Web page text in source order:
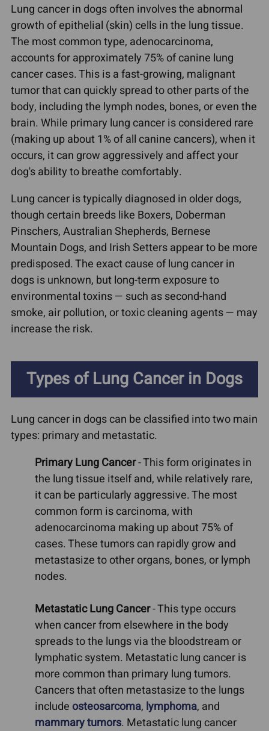
Lung cancer in dogs often involves the abnormal
growth of epithelial (skin) cells in the lung tissue.
The most common type, adenocarcinoma,
accounts for approximately 75% of canine lung
cancer cases. This is a fast-growing, malignant
tumor that can quickly spread to other parts of the
body, including the lymph nodes, bones, or even the
brain. While primary lung cancer is considered rare
(making up about 1% of all canine cancers), when it
occurs, it can grow aggressively and affect your
dog's ability to breathe comfortably.
Lung cancer is typically diagnosed in older dogs,
though certain breeds like Boxers, Doberman
Pinschers, Australian Shepherds, Bernese
Mountain Dogs, and Irish Setters appear to be more
predisposed. The exact cause of lung cancer in
dogs is unknown, but long-term exposure to
environmental toxins — such as second-hand
smoke, air pollution, or toxic cleaning agents — may
increase the risk.
Types of Lung Cancer in Dogs
Lung cancer in dogs can be classified into two main
types: primary and metastatic.
Primary Lung Cancer- This form originates in
the lung tissue itself and, while relatively rare,
it can be particularly aggressive. The most
common form is carcinoma, with
adenocarcinoma making up about 75% of
cases. These tumors can rapidly grow and
metastasize to other organs, bones, or lymph
nodes.
Metastatic Lung Cancer- This type occurs
when cancer from elsewhere in the body
spreads to the lungs via the bloodstream or
lymphatic system. Metastatic lung cancer is
more common than primary lung tumors.
Cancers that often metastasize to the lungs
include osteosarcoma, lymphoma, and
mammary tumors. Metastatic lung cancer